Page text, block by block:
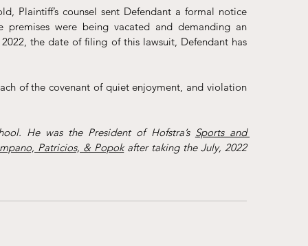
Plaintiff’s counsel sent Defendant a formal notice
were being vacated and demanding an
the date of filing of this lawsuit, Defendant has
of the covenant of quiet enjoyment, and violation
He was the President of Hofstra’s Sports and
Patricios, & Popok after taking the July, 2022